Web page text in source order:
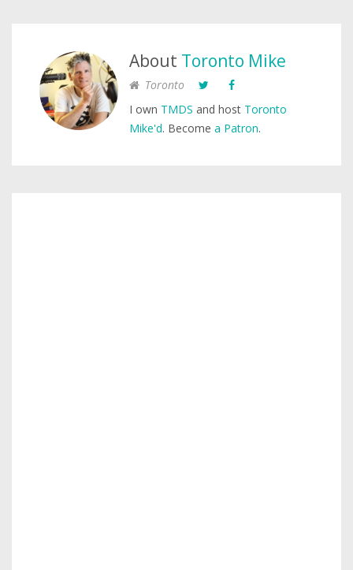
About Toronto Mike
Toronto
I own TMDS and host Toronto
Mike'd. Become a Patron.